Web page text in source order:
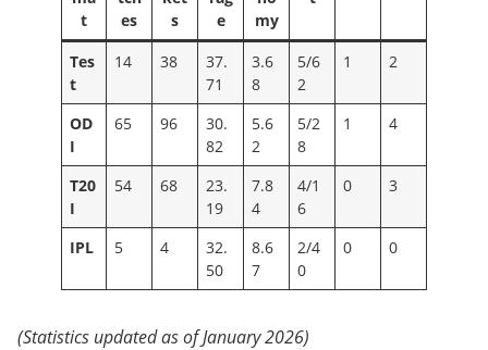
t
es
s
e
my
Tes
t
14 38
37.
71
3.6
8
5/6
2
1 2
OD
I
65 96
30.
82
5.6
2
5/2
8
1 4
T20
I
54 68
23.
19
7.8
4
4/1
6
0 3
IPL 5 4
32.
50
8.6
7
2/4
0
0 0
(Statistics updated as of January 2026)